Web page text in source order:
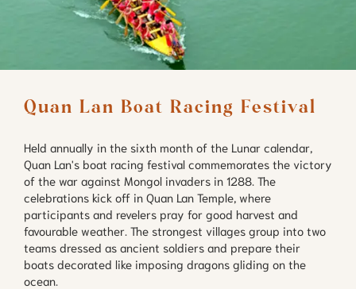
Held annually in the sixth month of the Lunar calendar,
Quan Lan's boat racing festival commemorates the victory
of the war against Mongol invaders in 1288. The
celebrations kick off in Quan Lan Temple, where
participants and revelers pray for good harvest and
favourable weather. The strongest villages group into two
teams dressed as ancient soldiers and prepare their
boats decorated like imposing dragons gliding on the
ocean.